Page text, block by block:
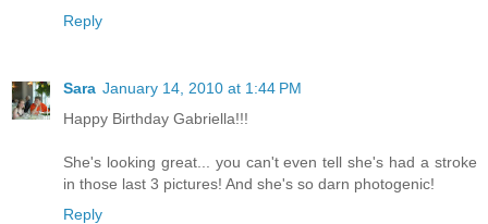
Reply
Sara January 14, 2010 at 1:44 PM
Happy Birthday Gabriella!!!
She's looking great... you can't even tell she's had a stroke
in those last 3 pictures! And she's so darn photogenic!
Reply